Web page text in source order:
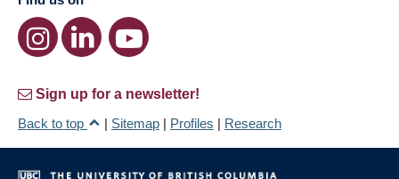
Sign up for a newsletter!
Back to top
| Sitemap | Profiles | Research